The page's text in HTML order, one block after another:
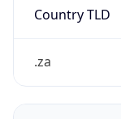
Country TLD
.za